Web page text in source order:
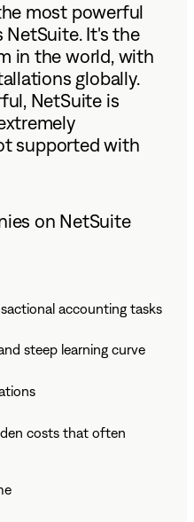
most powerful
NetSuite. It's the
in the world, with
globally.
NetSuite is
supported with
on NetSuite
accounting tasks
steep learning curve
costs that often